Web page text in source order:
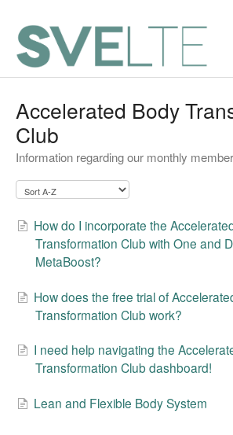
Accelerated Body
Club
Information regarding our monthly
How do I incorporate the
Transformation Club with One and
MetaBoost?
How does the free trial of
Transformation Club work?
I need help navigating the
Transformation Club dashboard!
Lean and Flexible Body System